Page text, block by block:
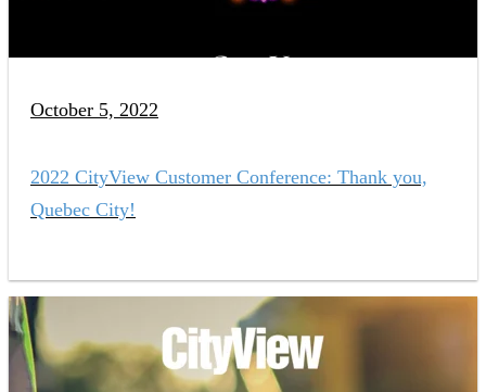
October 5, 2022
2022 CityView Customer Conference: Thank you,
Quebec City!